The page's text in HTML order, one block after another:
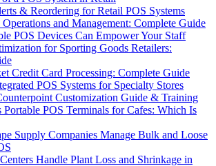
& Reordering for Retail POS Systems
and Management: Complete Guide
POS Devices Can Empower Your Staff
for Sporting Goods Retailers:
Credit Card Processing: Complete Guide
POS Systems for Specialty Stores
Customization Guide & Training
Portable POS Terminals for Cafes: Which Is
Supply Companies Manage Bulk and Loose
Handle Plant Loss and Shrinkage in